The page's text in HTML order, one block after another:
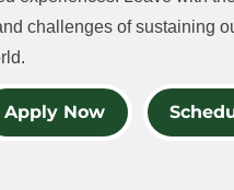
challenges of sustaining
Apply Now